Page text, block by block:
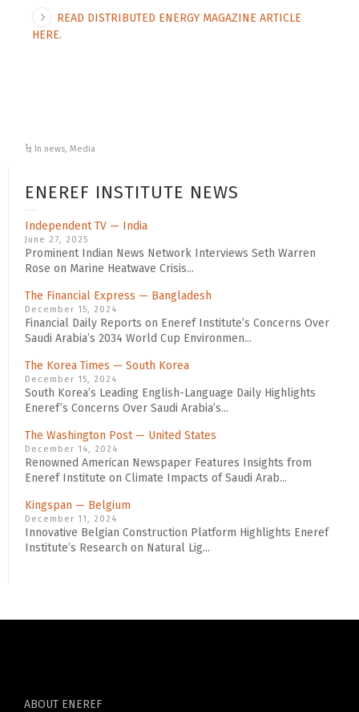
READ DISTRIBUTED ENERGY MAGAZINE ARTICLE
HERE.
In news,Media
ENEREF INSTITUTE NEWS
Independent TV — India
June 27, 2025
Prominent Indian News Network Interviews Seth Warren
Rose on Marine Heatwave Crisis...
The Financial Express — Bangladesh
December 15, 2024
Financial Daily Reports on Eneref Institute’s Concerns Over
Saudi Arabia’s 2034 World Cup Environmen...
The Korea Times — South Korea
December 15, 2024
South Korea’s Leading English-Language Daily Highlights
Eneref’s Concerns Over Saudi Arabia’s...
The Washington Post — United States
December 14, 2024
Renowned American Newspaper Features Insights from
Eneref Institute on Climate Impacts of Saudi Arab...
Kingspan — Belgium
December 11, 2024
Innovative Belgian Construction Platform Highlights Eneref
Institute’s Research on Natural Lig...
ABOUT ENEREF